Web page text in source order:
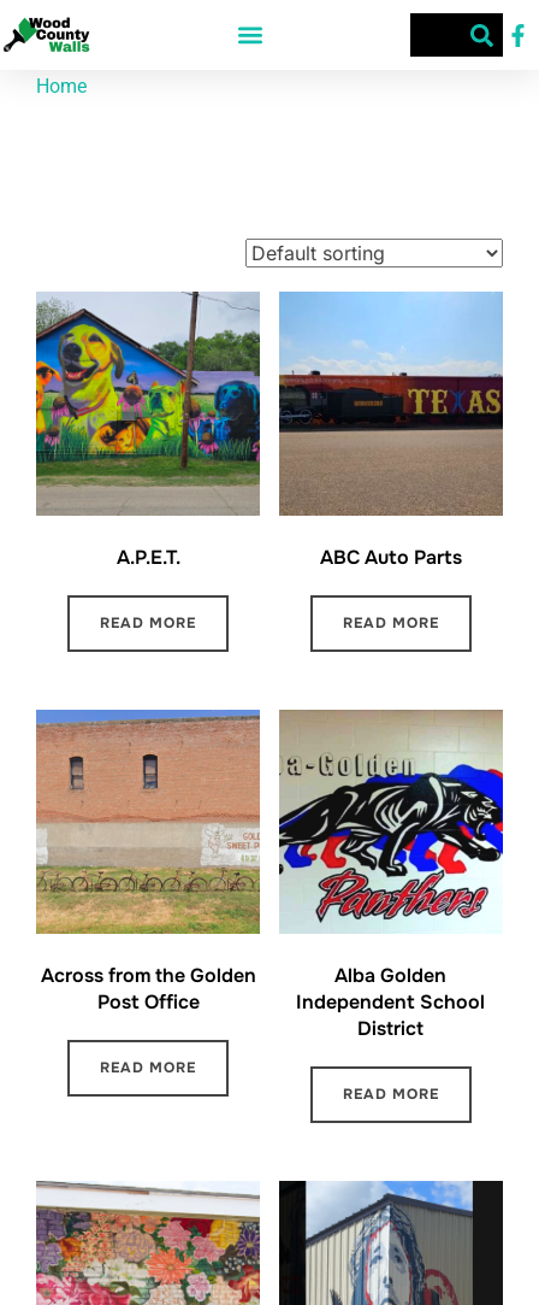
Home
A.P.E.T.
READ MORE
ABC Auto Parts
READ MORE
Across from the Golden
Post Office
READ MORE
Alba Golden
Independent School
District
READ MORE